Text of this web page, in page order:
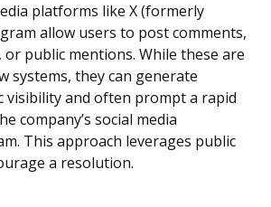
platforms like X (formerly
allow users to post comments,
or public mentions. While these are
systems, they can generate
visibility and often prompt a rapid
company’s social media
This approach leverages public
a resolution.